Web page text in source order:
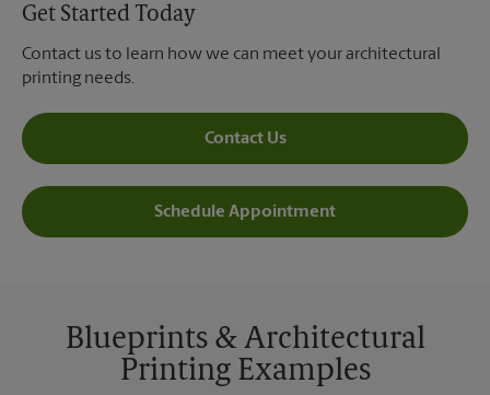
Get Started Today
Contact us to learn how we can meet your architectural
printing needs.
Contact Us
Schedule Appointment
Blueprints & Architectural
Printing Examples